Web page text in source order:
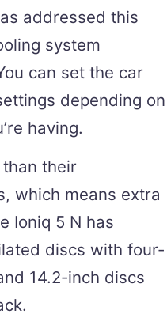
addressed this
system
can set the car
depending on
having.
their
which means extra
Ioniq 5 N has
discs with four-
14.2-inch discs